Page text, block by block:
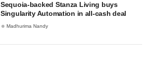
Sequoia-backed Stanza Living buys
Singularity Automation in all-cash deal
Madhurima Nandy